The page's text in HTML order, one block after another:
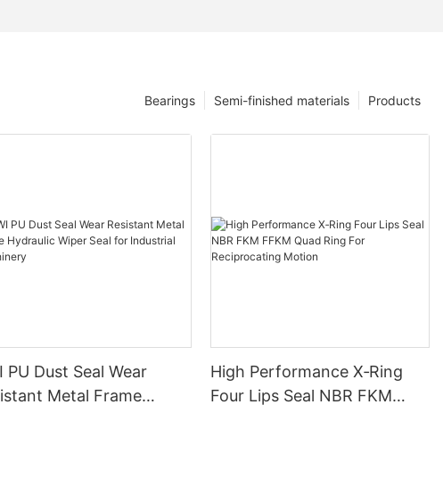
Products
Semi-finished materials
Bearings
PU Dust Seal Wear
Metal Frame
High Performance X‑Ring
Four Lips Seal NBR FKM